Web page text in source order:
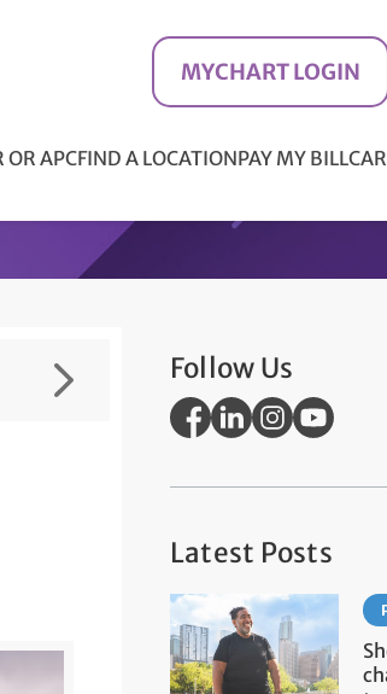
MYCHART LOGIN
OR APCFIND A LOCATIONPAY MY BILL
Follow Us
Latest Posts